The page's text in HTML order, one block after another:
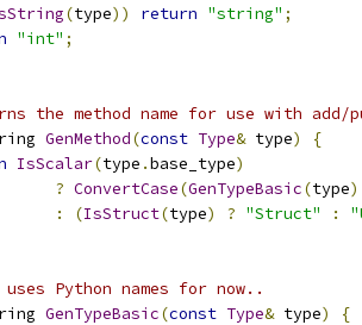
(type)) return "string" ;
"int" ;
the method name for use with
GenMethod(const Type& type)
{
IsScalar(type .base_type)
? ConvertCase(GenTypeBasic(type
:
(IsStruct(type) ? "Struct" :
Python names for now..
GenTypeBasic(const Type& type)
{